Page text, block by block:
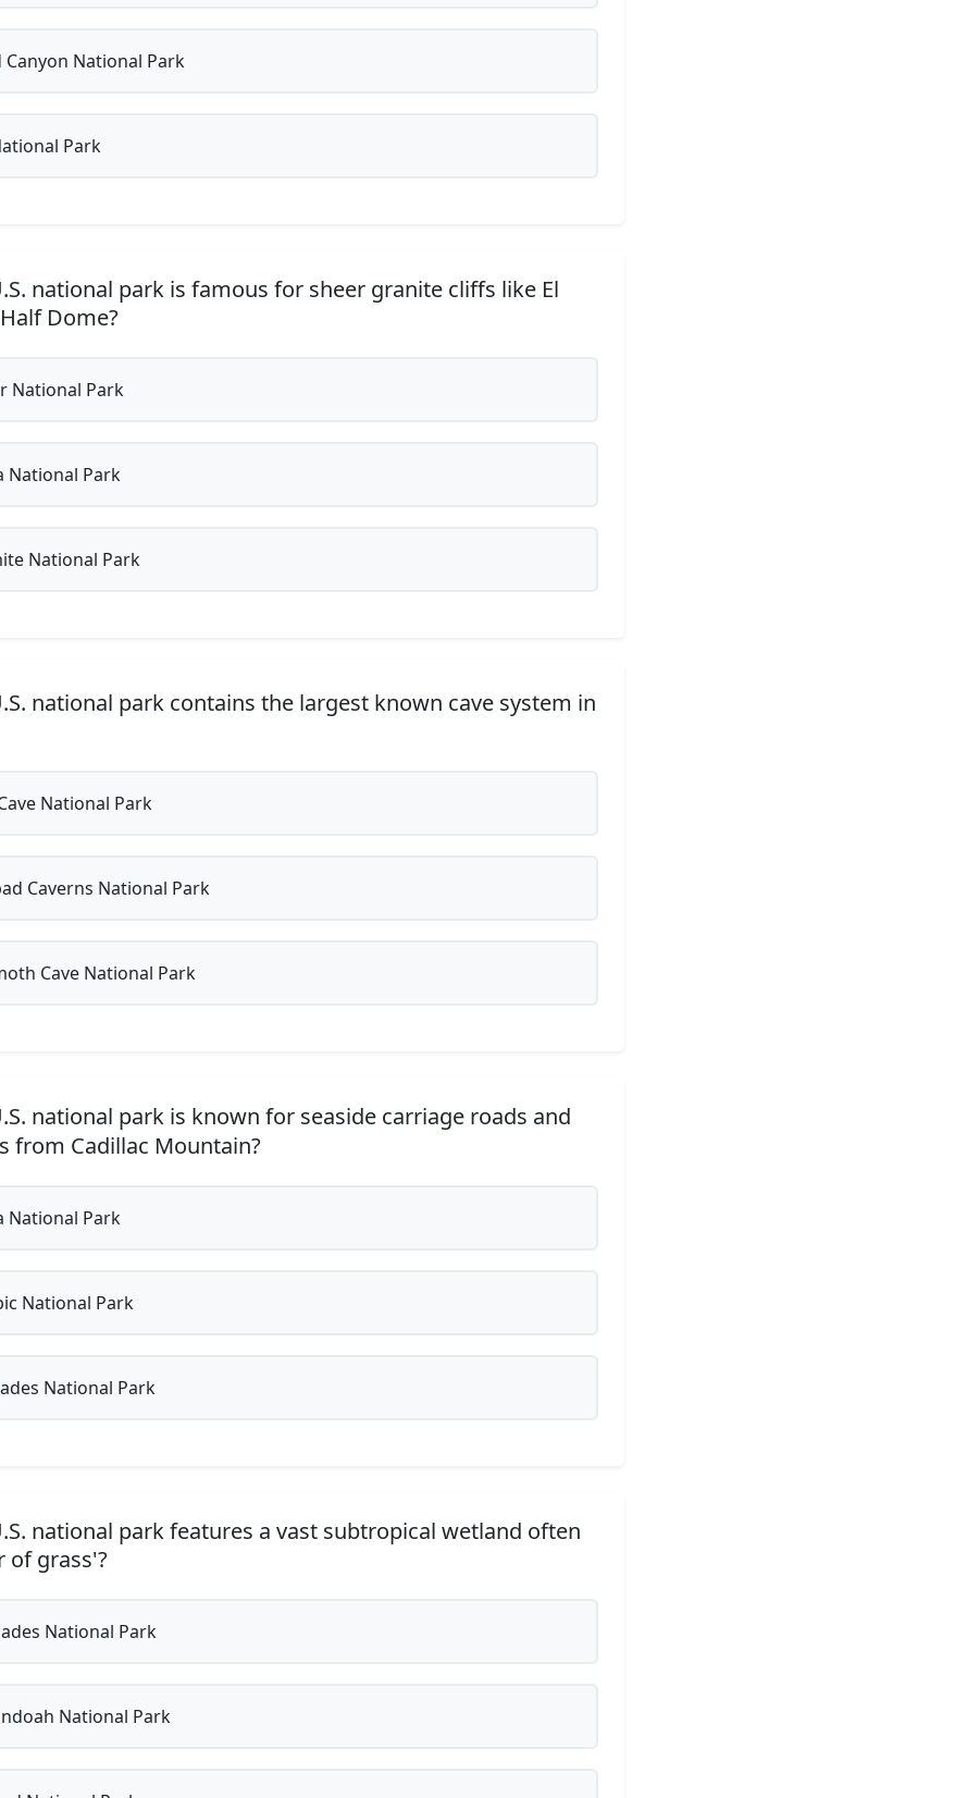
Canyon National Park
Park
national park is famous for sheer granite cliffs like El
Dome?
National Park
National Park
National Park
national park contains the largest known cave system in
National Park
Caverns National Park
Cave National Park
national park is known for seaside carriage roads and
from Cadillac Mountain?
National Park
National Park
National Park
national park features a vast subtropical wetland often
of grass'?
National Park
National Park